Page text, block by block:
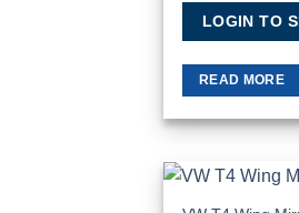
LOGIN TO
READ MORE